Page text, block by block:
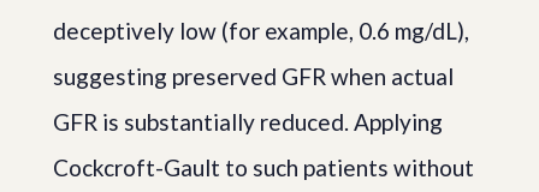
deceptively low (for example, 0.6 mg/dL),
suggesting preserved GFR when actual
GFR is substantially reduced. Applying
Cockcroft-Gault to such patients without